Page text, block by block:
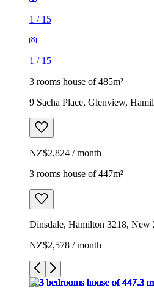
1 / 15
1 / 15
3 rooms house of 485m²
9 Sacha Place, Glenview,
NZ$2,824 / month
3 rooms house of 447m²
Dinsdale, Hamilton 3218, New
NZ$2,578 / month